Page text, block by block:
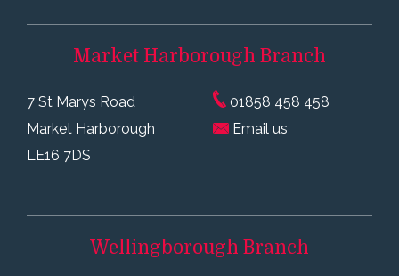
Market Harborough Branch
7 St Marys Road
Market Harborough
LE16 7DS
01858 458 458
Email us
Wellingborough Branch